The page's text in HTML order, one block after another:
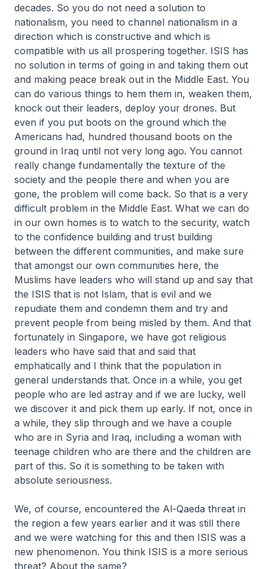
decades. So you do not need a solution to
nationalism, you need to channel nationalism in a
direction which is constructive and which is
compatible with us all prospering together. ISIS has
no solution in terms of going in and taking them out
and making peace break out in the Middle East. You
can do various things to hem them in, weaken them,
knock out their leaders, deploy your drones. But
even if you put boots on the ground which the
Americans had, hundred thousand boots on the
ground in Iraq until not very long ago. You cannot
really change fundamentally the texture of the
society and the people there and when you are
gone, the problem will come back. So that is a very
difficult problem in the Middle East. What we can do
in our own homes is to watch to the security, watch
to the confidence building and trust building
between the different communities, and make sure
that amongst our own communities here, the
Muslims have leaders who will stand up and say that
the ISIS that is not Islam, that is evil and we
repudiate them and condemn them and try and
prevent people from being misled by them. And that
fortunately in Singapore, we have got religious
leaders who have said that and said that
emphatically and I think that the population in
general understands that. Once in a while, you get
people who are led astray and if we are lucky, well
we discover it and pick them up early. If not, once in
a while, they slip through and we have a couple
who are in Syria and Iraq, including a woman with
teenage children who are there and the children are
part of this. So it is something to be taken with
absolute seriousness.
We, of course, encountered the Al-Qaeda threat in
the region a few years earlier and it was still there
and we were watching for this and then ISIS was a
new phenomenon. You think ISIS is a more serious
threat? About the same?